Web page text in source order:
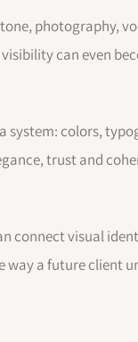
photography,
can even
system: colors,
trust and
connect visual
a future client